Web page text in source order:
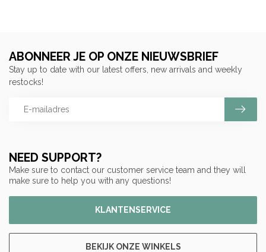
NEED SUPPORT?
Make sure to contact our customer service team and they will
make sure to help you with any questions!
KLANTENSERVICE
BEKIJK ONZE WINKELS
ABONNEER JE OP ONZE NIEUWSBRIEF
Stay up to date with our latest offers, new arrivals and weekly
restocks!